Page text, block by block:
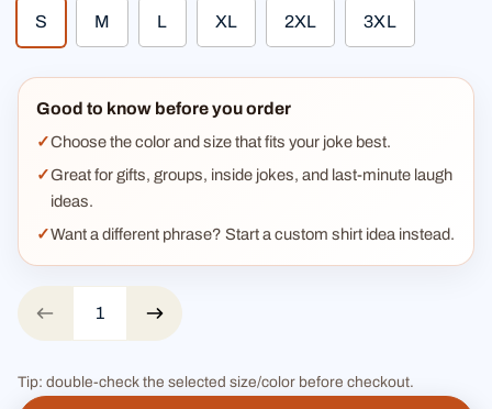
S M L XL 2XL 3XL
Good to know before you order
Choose the color and size that fits your joke best.
Great for gifts, groups, inside jokes, and last-minute laugh
ideas.
Want a different phrase? Start a custom shirt idea instead.
Tip: double-check the selected size/color before checkout.